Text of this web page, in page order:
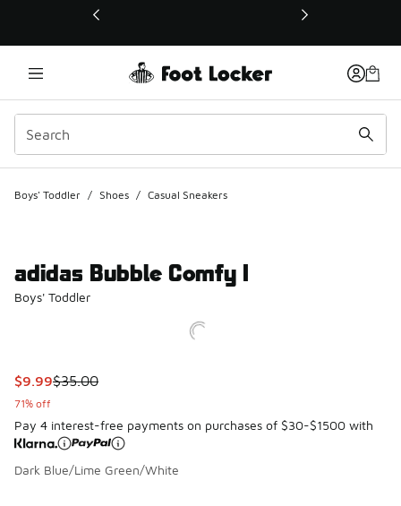
This link will open in a new window
Boys' Toddler / Shoes / Casual Sneakers
adidas Bubble Comfy I
Boys' Toddler
This item is on sale. Price dropped from $35.00 to $9.99
$9.99$35.00
71% off
Pay 4 interest-free payments on purchases of $30-$1500 with
Dark Blue/Lime Green/White